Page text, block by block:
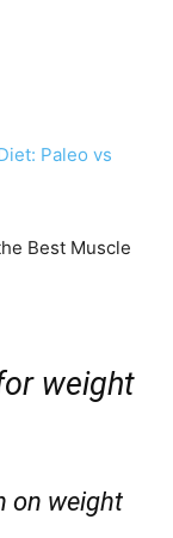
Paleo vs
Best Muscle
weight
on weight